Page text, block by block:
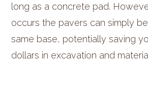
long as a concrete pad.
occurs the pavers can simply
same base, potentially saving
dollars in excavation and